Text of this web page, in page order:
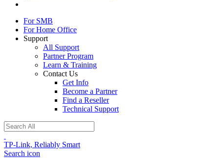
For SMB
For Home Office
Support
All Support
Partner Program
Learn & Training
Contact Us
Get Info
Become a Partner
Find a Reseller
Technical Support
TP-Link, Reliably Smart
Search icon